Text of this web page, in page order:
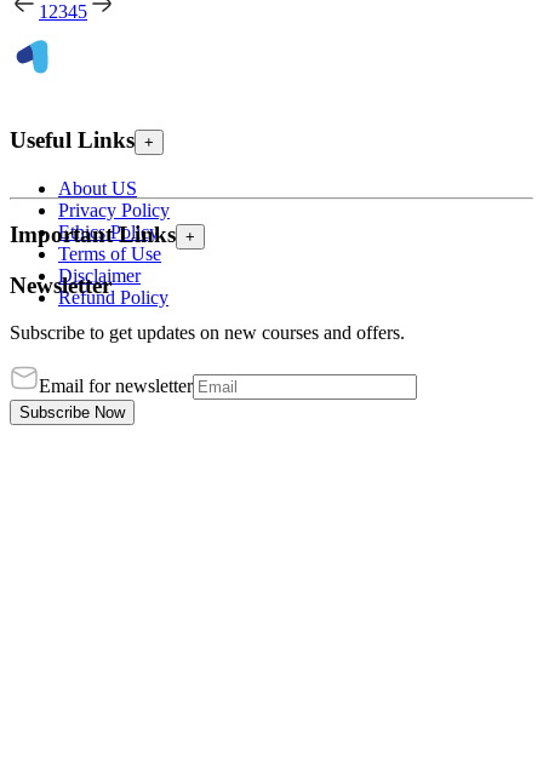
1 2345
Useful Links +
About US
Privacy Policy
Ethics Policy
Terms of Use
Disclaimer
Refund Policy
Important Links +
Newsletter
Subscribe to get updates on new courses and offers.
Email for newsletter
Subscribe Now